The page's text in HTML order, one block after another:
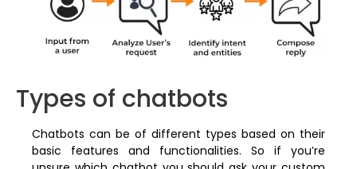
Types of chatbots
Chatbots can be of different types based on their
basic features and functionalities. So if you’re